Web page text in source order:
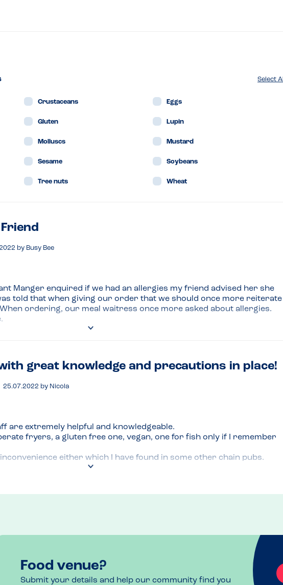
Select All
Crustaceans Eggs
Gluten Lupin
Molluscs Mustard
Sesame Soybeans
Tree nuts Wheat
by Busy Bee
Manger enquired if we had an allergies my friend advised her she
told that when giving our order that we should once more reiterate
ordering, our meal waitress once more asked about allergies.
farm house with modern conservatory added
great knowledge and precautions in place!
25.07.2022 by Nicola
are extremely helpful and knowledgeable.
fryers, a gluten free one, vegan, one for fish only if I remember
either which I have found in some other chain pubs.
Food venue?
Submit your details and help our community find you